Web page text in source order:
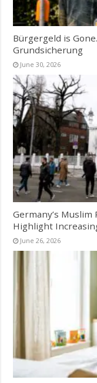
Bürgergeld is
Grundsicherung
June 30, 2026
Germany’s
Highlight
June 26, 2026